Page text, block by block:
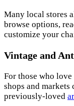
Many local stores
browse options,
customize your
Vintage and
For those who
shops and
previously-loved